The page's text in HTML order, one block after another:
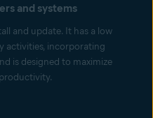
and systems
and update. It has a low
activities, incorporating
is designed to maximize